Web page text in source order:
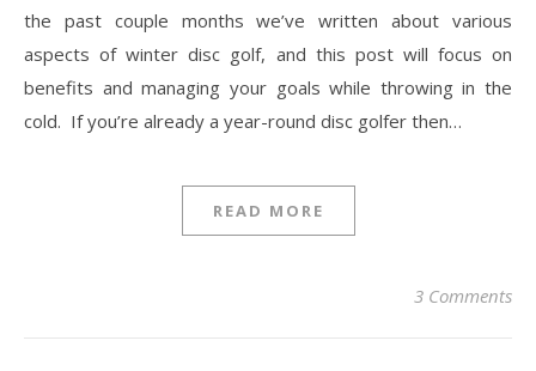
the past couple months we’ve written about various
aspects of winter disc golf, and this post will focus on
benefits and managing your goals while throwing in the
cold. If you’re already a year-round disc golfer then…
READ MORE
3 Comments